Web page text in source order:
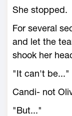
She stopped.
For several
and let the
shook her
"It can't be..."
Candi- not
"But..."